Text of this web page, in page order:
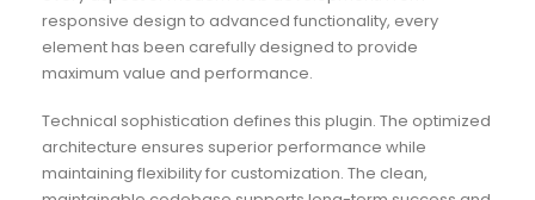
responsive design to advanced functionality, every
element has been carefully designed to provide
maximum value and performance.
Technical sophistication defines this plugin. The optimized
architecture ensures superior performance while
maintaining flexibility for customization. The clean,